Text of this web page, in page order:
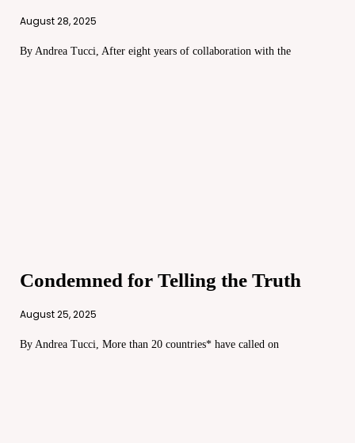
August 28, 2025
By Andrea Tucci, After eight years of collaboration with the
Condemned for Telling the Truth
August 25, 2025
By Andrea Tucci, More than 20 countries* have called on